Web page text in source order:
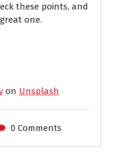
these points, and
one.
on Unsplash
0 Comments